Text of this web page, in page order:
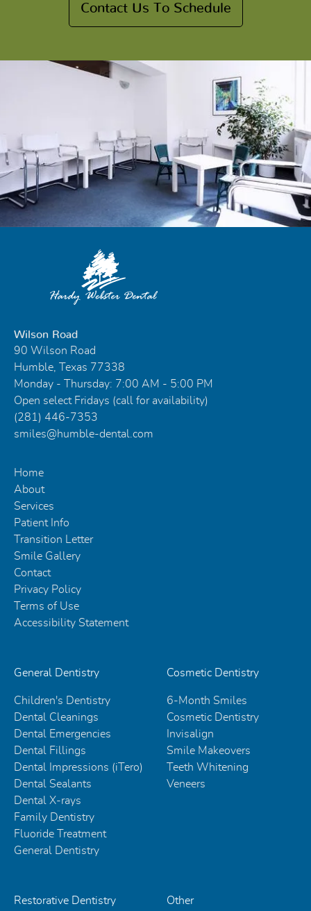
Contact Us To Schedule
Wilson Road
90 Wilson Road
Humble, Texas 77338
Monday - Thursday: 7:00 AM - 5:00 PM
Open select Fridays (call for availability)
(281) 446-7353
smiles@humble-dental.com
Home
About
Services
Patient Info
Transition Letter
Smile Gallery
Contact
Privacy Policy
Terms of Use
Accessibility Statement
General Dentistry
Children's Dentistry
Dental Cleanings
Dental Emergencies
Dental Fillings
Dental Impressions (iTero)
Dental Sealants
Dental X-rays
Family Dentistry
Fluoride Treatment
General Dentistry
Cosmetic Dentistry
6-Month Smiles
Cosmetic Dentistry
Invisalign
Smile Makeovers
Teeth Whitening
Veneers
Restorative Dentistry Other